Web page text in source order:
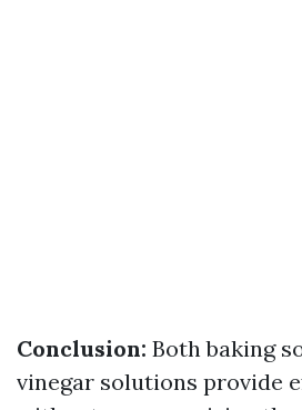
Conclusion: Both baking
vinegar solutions provide